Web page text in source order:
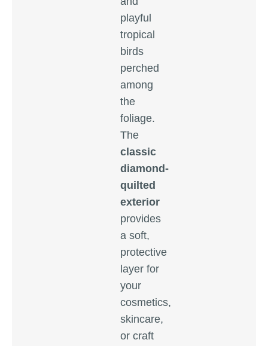
playful
tropical
birds
perched
among
the
foliage.
The
classic
diamond-
quilted
exterior
provides
a soft,
protective
layer for
your
cosmetics,
skincare,
or craft